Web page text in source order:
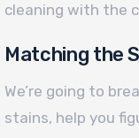
cleaning with the
Matching the
We’re going to
stains, help you